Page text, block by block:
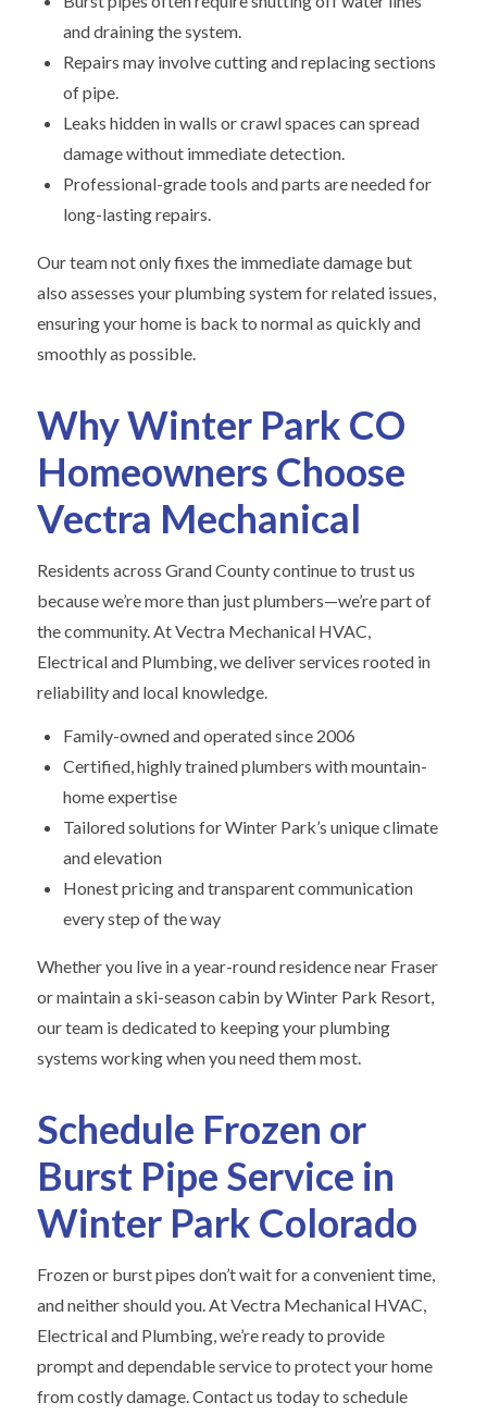
and draining the system.
Repairs may involve cutting and replacing sections
of pipe.
Leaks hidden in walls or crawl spaces can spread
damage without immediate detection.
Professional-grade tools and parts are needed for
long-lasting repairs.
Our team not only fixes the immediate damage but
also assesses your plumbing system for related issues,
ensuring your home is back to normal as quickly and
smoothly as possible.
Why Winter Park CO
Homeowners Choose
Vectra Mechanical
Residents across Grand County continue to trust us
because we’re more than just plumbers—we’re part of
the community. At Vectra Mechanical HVAC,
Electrical and Plumbing, we deliver services rooted in
reliability and local knowledge.
Family-owned and operated since 2006
Certified, highly trained plumbers with mountain-
home expertise
Tailored solutions for Winter Park’s unique climate
and elevation
Honest pricing and transparent communication
every step of the way
Whether you live in a year-round residence near Fraser
or maintain a ski-season cabin by Winter Park Resort,
our team is dedicated to keeping your plumbing
systems working when you need them most.
Schedule Frozen or
Burst Pipe Service in
Winter Park Colorado
Frozen or burst pipes don’t wait for a convenient time,
and neither should you. At Vectra Mechanical HVAC,
Electrical and Plumbing, we’re ready to provide
prompt and dependable service to protect your home
from costly damage. Contact us today to schedule